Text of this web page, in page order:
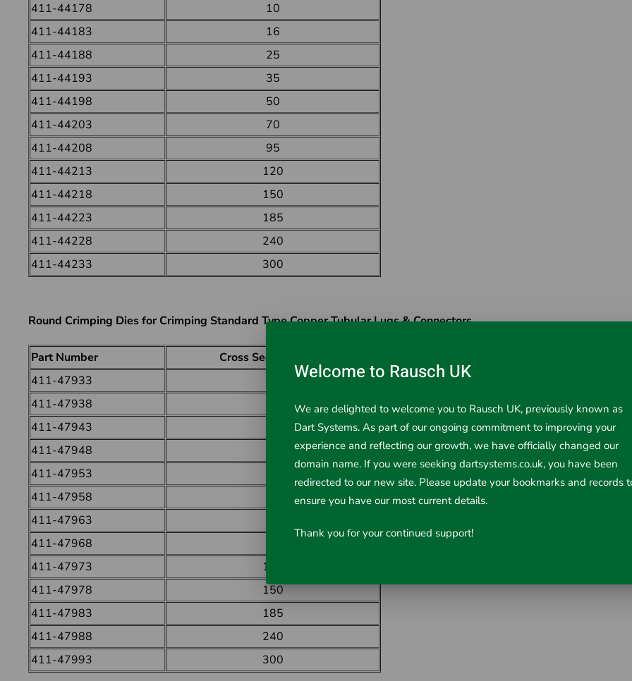
411-44178
10
411-44183
16
411-44188
25
411-44193
35
411-44198
50
411-44203
70
411-44208
95
411-44213
120
411-44218
150
411-44223
185
411-44228
240
411-44233
300
Round Crimping Dies for Crimping Standard Type Copper Tubular Lugs & Connectors
Part Number
Cross Section (mm²)
411-47933
411-47938
411-47943
411-47948
411-47953
411-47958
411-47963
411-47968
411-47973
120
411-47978
150
411-47983
185
411-47988
240
411-47993
300
Welcome to Rausch UK
We are delighted to welcome you to Rausch UK, previously known as
Dart Systems. As part of our ongoing commitment to improving your
experience and reflecting our growth, we have officially changed our
domain name. If you were seeking dartsystems.co.uk, you have been
redirected to our new site. Please update your bookmarks and records
ensure you have our most current details.
Thank you for your continued support!